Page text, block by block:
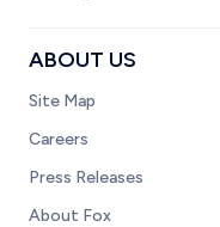
ABOUT US
Site Map
Careers
Press Releases
About Fox